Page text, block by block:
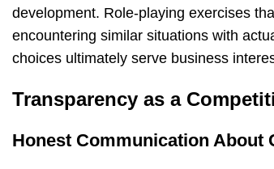
development. Role-playing exercises
encountering similar situations with
choices ultimately serve business
Transparency as a
Honest Communication About